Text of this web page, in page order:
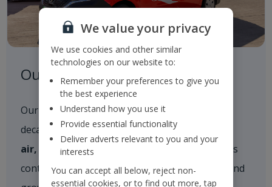
Our Strategy
Our strategy outlines our vision for the next
decade, built firmly on three core pillars:
air, on the ground
in resort
. These pillars
continue to guide our approach as we evolve and
We value your privacy
We use cookies and other similar
technologies on our website to:
Remember your preferences to give you
the best experience
Understand how you use it
Provide essential functionality
Deliver adverts relevant to you and your
interests
You can accept all below, reject non-
essential cookies, or to find out more, tap